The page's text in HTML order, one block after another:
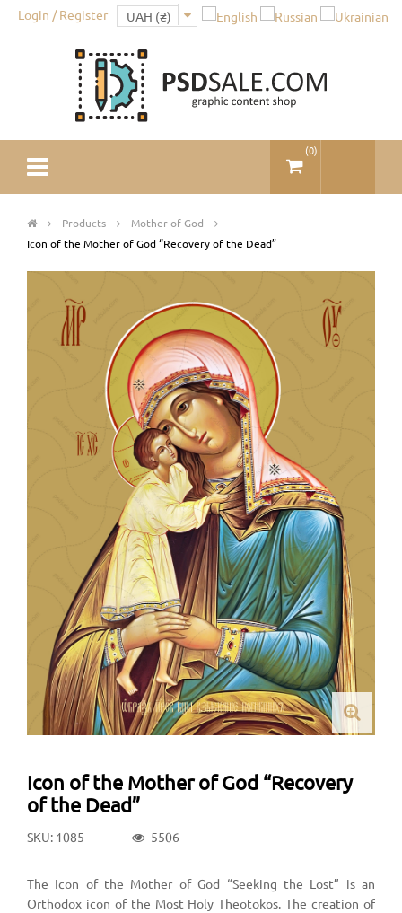
Login / Register
(0)
Products
Mother of God
Icon of the Mother of God “Recovery of the Dead”
Icon of the Mother of God “Recovery
of the Dead”
SKU: 1085 5506
The Icon of the Mother of God “Seeking the Lost” is an
Orthodox icon of the Most Holy Theotokos. The creation of